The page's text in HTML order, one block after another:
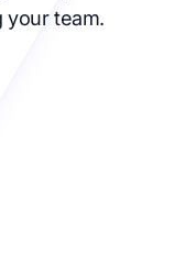
your team.